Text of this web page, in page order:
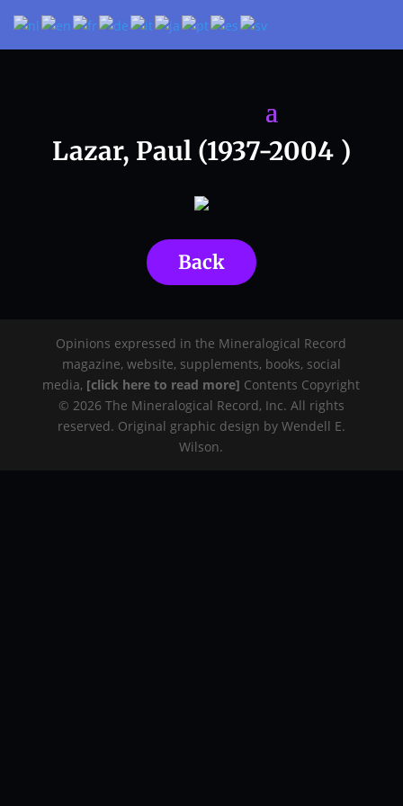
Lazar, Paul (1937-2004 )
Back
Opinions expressed in the Mineralogical Record
magazine, website, supplements, books, social
media, [click here to read more] Contents Copyright
© 2026 The Mineralogical Record, Inc. All rights
reserved. Original graphic design by Wendell E.
Wilson.